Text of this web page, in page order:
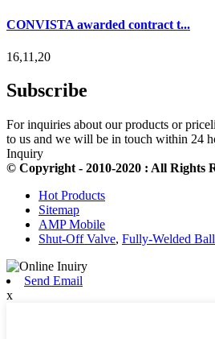
CONVISTA awarded contract t...
16,11,20
Subscribe
For inquiries about our products or
to us and we will be in touch within 24
Inquiry
© Copyright - 2010-2020 : All Rights
Hot Products
Sitemap
AMP Mobile
Shut-Off Valve, Fully-Welded
Send Email
x